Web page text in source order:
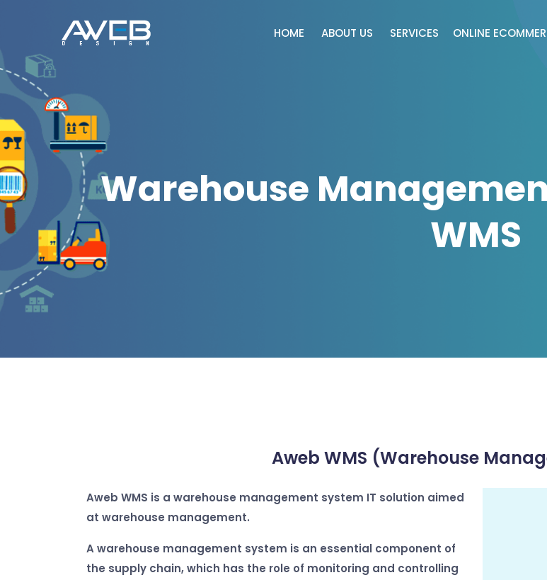
HOME ABOUT US SERVICES ONLINE
Warehouse
WMS
Aweb WMS (Warehouse
Aweb WMS is a warehouse management system IT solution aimed
at warehouse management.
A warehouse management system is an essential component of
the supply chain, which has the role of monitoring and controlling